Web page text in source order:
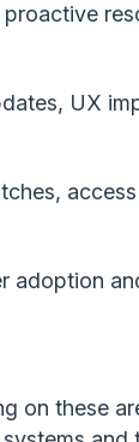
proactive
UX
adoption
on these